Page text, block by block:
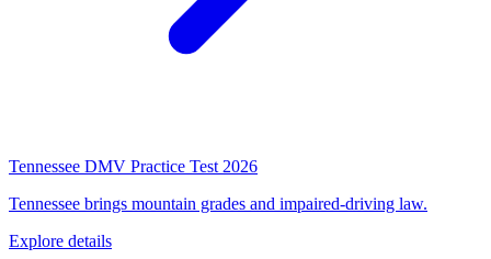
Tennessee DMV Practice Test 2026
Tennessee brings mountain grades and impaired-driving law.
Explore details